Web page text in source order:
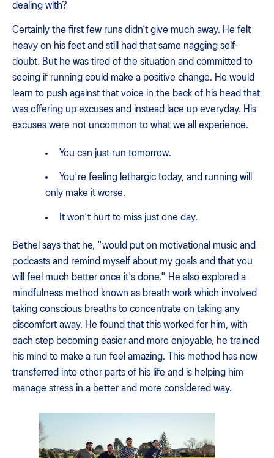
dealing with?
Certainly the first few runs didn’t give much away. He felt
heavy on his feet and still had that same nagging self-
doubt. But he was tired of the situation and committed to
seeing if running could make a positive change. He would
learn to push against that voice in the back of his head that
was offering up excuses and instead lace up everyday. His
excuses were not uncommon to what we all experience.
You can just run tomorrow.
You're feeling lethargic today, and running will
only make it worse.
It won't hurt to miss just one day.
Bethel says that he, "would put on motivational music and
podcasts and remind myself about my goals and that you
will feel much better once it's done." He also explored a
mindfulness method known as breath work which involved
taking conscious breaths to concentrate on taking any
discomfort away. He found that this worked for him, with
each step becoming easier and more enjoyable, he trained
his mind to make a run feel amazing. This method has now
transferred into other parts of his life and is helping him
manage stress in a better and more considered way.